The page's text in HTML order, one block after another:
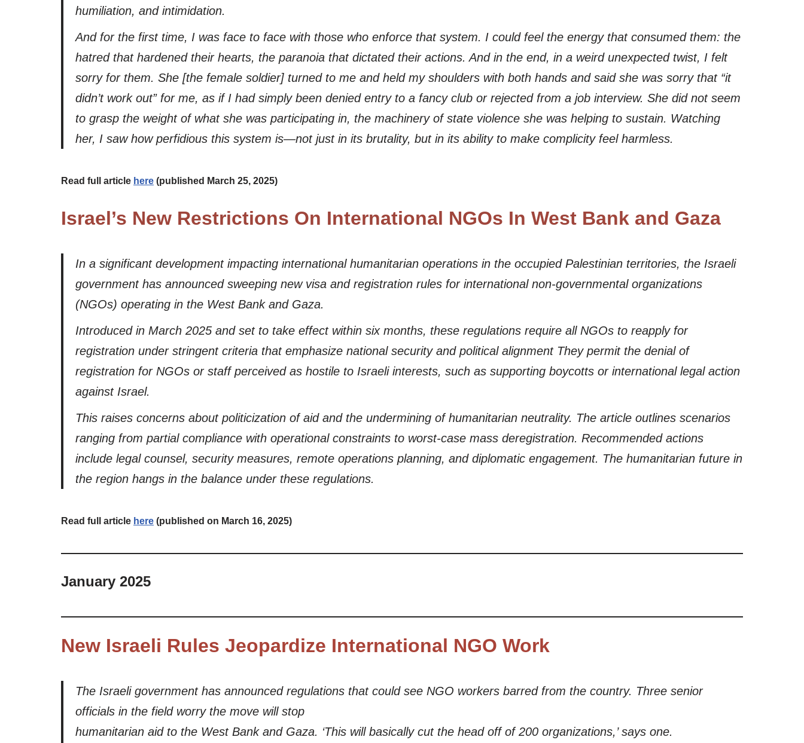
humiliation, and intimidation.
And for the first time, I was face to face with those who enforce that system. I could feel the energy that consumed them: the
hatred that hardened their hearts, the paranoia that dictated their actions. And in the end, in a weird unexpected twist, I felt
sorry for them. She [the female soldier] turned to me and held my shoulders with both hands and said she was sorry that “it
didn’t work out” for me, as if I had simply been denied entry to a fancy club or rejected from a job interview. She did not seem
to grasp the weight of what she was participating in, the machinery of state violence she was helping to sustain. Watching
her, I saw how perfidious this system is—not just in its brutality, but in its ability to make complicity feel harmless.
Read full article here (published March 25, 2025)
Israel’s New Restrictions On International NGOs In West Bank and Gaza
In a significant development impacting international humanitarian operations in the occupied Palestinian territories, the Israeli
government has announced sweeping new visa and registration rules for international non-governmental organizations
(NGOs) operating in the West Bank and Gaza.
Introduced in March 2025 and set to take effect within six months, these regulations require all NGOs to reapply for
registration under stringent criteria that emphasize national security and political alignment They permit the denial of
registration for NGOs or staff perceived as hostile to Israeli interests, such as supporting boycotts or international legal action
against Israel.
This raises concerns about politicization of aid and the undermining of humanitarian neutrality. The article outlines scenarios
ranging from partial compliance with operational constraints to worst-case mass deregistration. Recommended actions
include legal counsel, security measures, remote operations planning, and diplomatic engagement. The humanitarian future in
the region hangs in the balance under these regulations.
Read full article here (published on March 16, 2025)
January 2025
New Israeli Rules Jeopardize International NGO Work
The Israeli government has announced regulations that could see NGO workers barred from the country. Three senior
officials in the field worry the move will stop
humanitarian aid to the West Bank and Gaza. ‘This will basically cut the head off of 200 organizations,’ says one.